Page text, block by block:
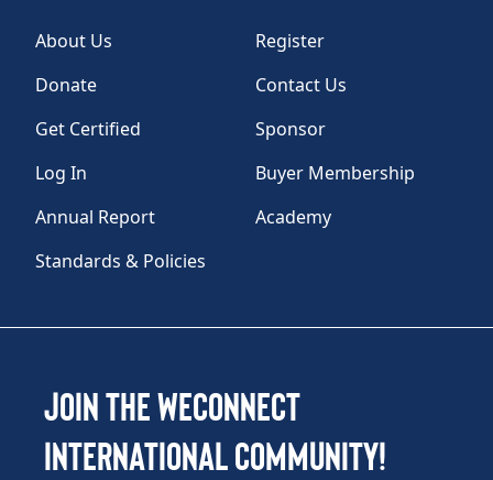
Events
Donate
About Us
Register
Donate
Contact Us
Get Certified
Sponsor
Log In
Buyer Membership
Annual Report
Academy
Standards & Policies
Join the WEConnect
International Community!